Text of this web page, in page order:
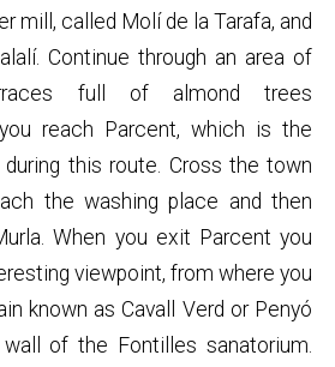
mill, called Molí de la Tarafa, and
Continue through an area of
full of almond trees
reach Parcent, which is the
this route. Cross the town
the washing place and then
When you exit Parcent you
viewpoint, from where you
known as Cavall Verd or Penyó
of the Fontilles sanatorium.